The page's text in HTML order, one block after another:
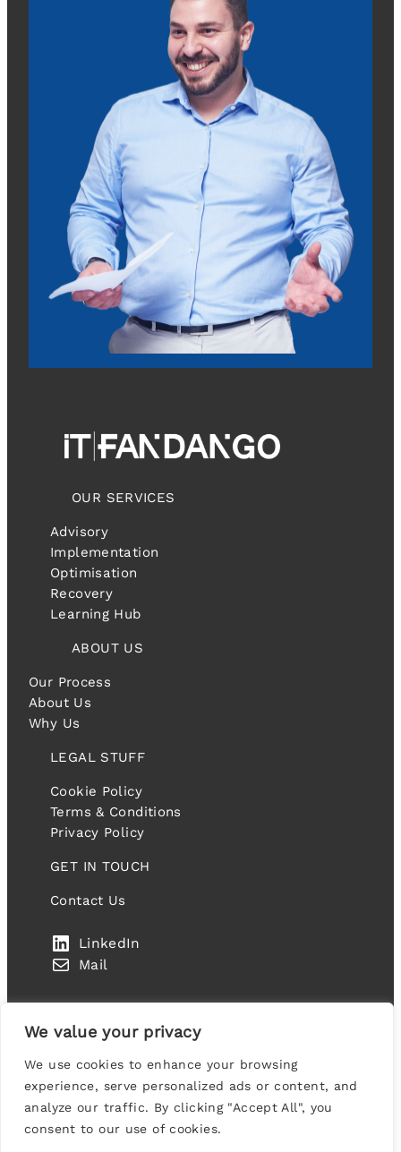
We value your privacy
We use cookies to enhance your browsing
experience, serve personalized ads or content, and
analyze our traffic. By clicking "Accept All", you
consent to our use of cookies.
OUR SERVICES
Advisory
Implementation
Optimisation
Recovery
Learning Hub
ABOUT US
Our Process
About Us
Why Us
LEGAL STUFF
Cookie Policy
Terms & Conditions
Privacy Policy
GET IN TOUCH
Contact Us
LinkedIn
Mail
IT FANDANGO LIMITED. Company number: 10459977
Suite 2A Blackthorn House, St Paul’s Square,
Birmingham, B3 1RL, United Kingdom